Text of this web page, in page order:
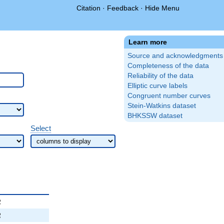
Citation · Feedback · Hide Menu
Learn more
Source and acknowledgments
Completeness of the data
Reliability of the data
Elliptic curve labels
Congruent number curves
Stein-Watkins dataset
BHKSSW dataset
Select